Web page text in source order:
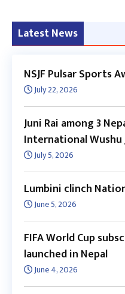
Latest News
NSJF Pulsar Sports
July 22, 2026
Juni Rai among 3
International Wushu
July 5, 2026
Lumbini clinch
June 5, 2026
FIFA World Cup
launched in Nepal
June 4, 2026